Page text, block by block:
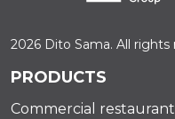
2026 Dito Sama. All rights
PRODUCTS
Commercial